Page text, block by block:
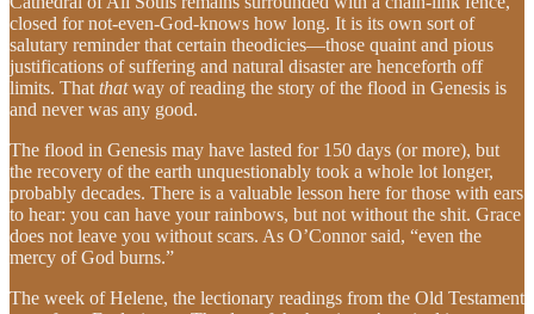
closed for not-even-God-knows how long. It is its own sort of
salutary reminder that certain theodicies—those quaint and pious
justifications of suffering and natural disaster are henceforth off
limits. That thatway of reading the story of the flood in Genesis is
and never was any good.
The flood in Genesis may have lasted for 150 days (or more), but
the recovery of the earth unquestionably took a whole lot longer,
probably decades. There is a valuable lesson here for those with ears
to hear: you can have your rainbows, but not without the shit. Grace
does not leave you without scars. As O’Connor said, “even the
mercy of God burns.”
The week of Helene, the lectionary readings from the Old Testament